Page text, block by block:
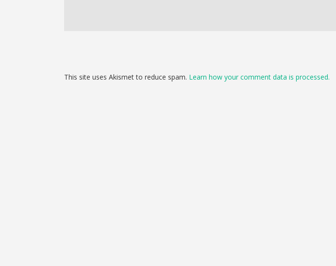
This site uses Akismet to reduce spam. Learn how your comment data is processed.